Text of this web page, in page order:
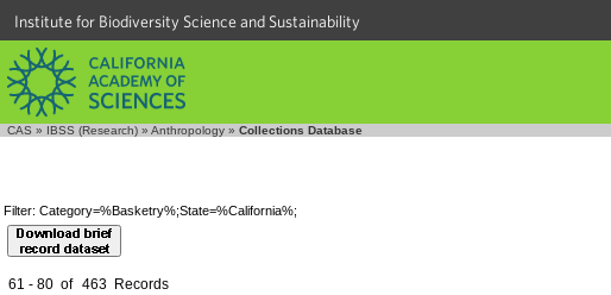
Institute for Biodiversity Science and Sustainability
CAS » IBSS (Research) » Anthropology » Collections Database
Filter: Category=%Basketry%;State=%California%;
61 - 80 of 463 Records